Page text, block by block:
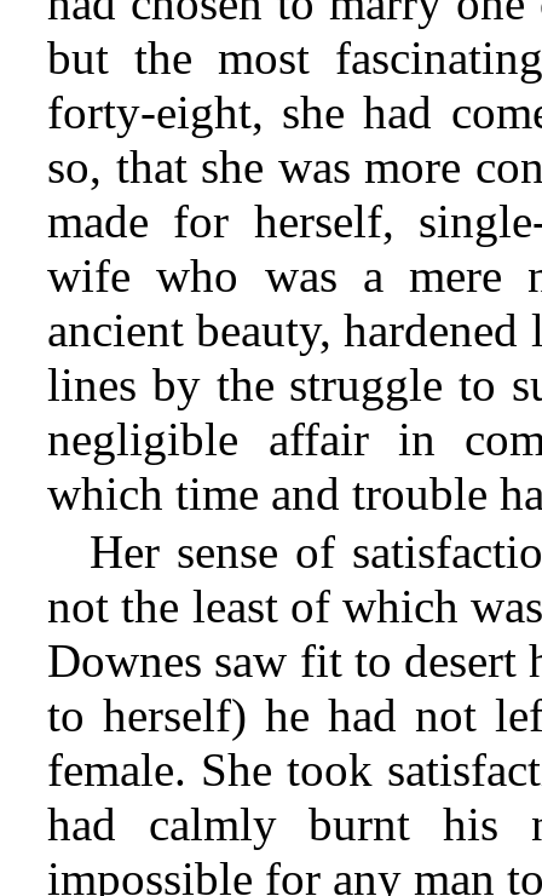
but the most
forty-eight, she had
so, that she was more
made for herself,
wife who was a mere
ancient beauty,
lines by the struggle to
negligible affair in
which time and trouble
Her sense of
not the least of which
Downes saw fit to desert
to herself) he had not
female. She took
had calmly burnt his
impossible for any man